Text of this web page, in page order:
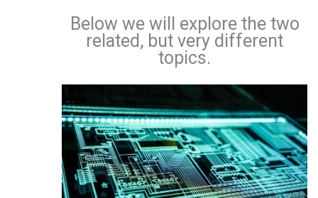
Below we will explore the two
related, but very different
topics.